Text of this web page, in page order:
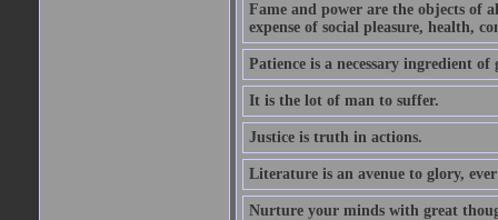
Fame and power are the objects
expense of social pleasure, health,
Patience is a necessary ingredient of
It is the lot of man to suffer.
Justice is truth in actions.
Literature is an avenue to glory,
Nurture your minds with great